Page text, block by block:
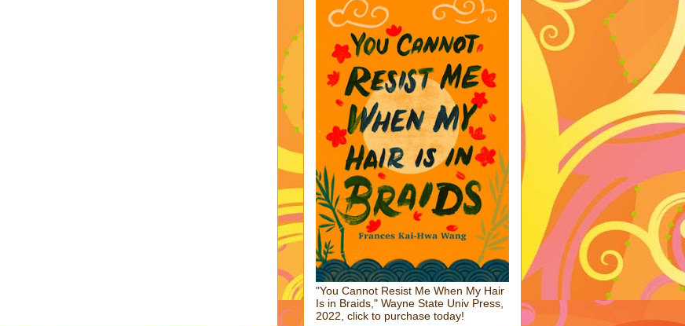
"You Cannot Resist Me When My Hair
Is in Braids," Wayne State Univ Press,
2022, click to purchase today!